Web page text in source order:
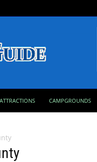
ATTRACTIONS CAMPGROUNDS